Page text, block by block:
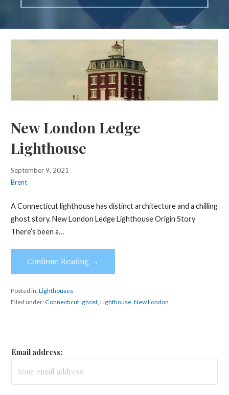
New London Ledge
Lighthouse
September 9, 2021
Brent
A Connecticut lighthouse has distinct architecture and a chilling
ghost story. New London Ledge Lighthouse Origin Story
There’s been a…
Continue Reading →
Posted in:Lighthouses
Filed under:Connecticut, ghost, Lighthouse, New London
Email address: